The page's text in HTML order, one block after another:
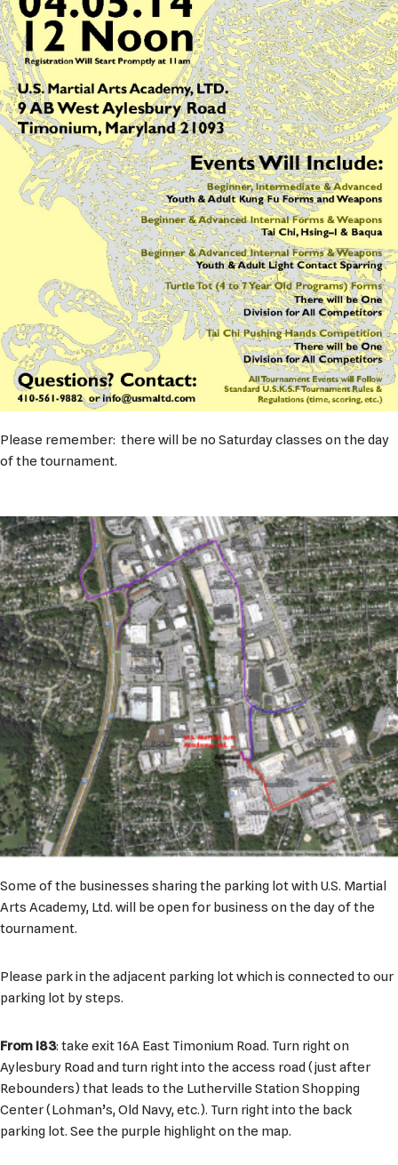
Please remember: there will be no Saturday classes on the day
of the tournament.
Some of the businesses sharing the parking lot with U.S. Martial
Arts Academy, Ltd. will be open for business on the day of the
tournament.
Please park in the adjacent parking lot which is connected to our
parking lot by steps.
From I83: take exit 16A East Timonium Road. Turn right on
Aylesbury Road and turn right into the access road (just after
Rebounders) that leads to the Lutherville Station Shopping
Center (Lohman’s, Old Navy, etc.). Turn right into the back
parking lot. See the purple highlight on the map.